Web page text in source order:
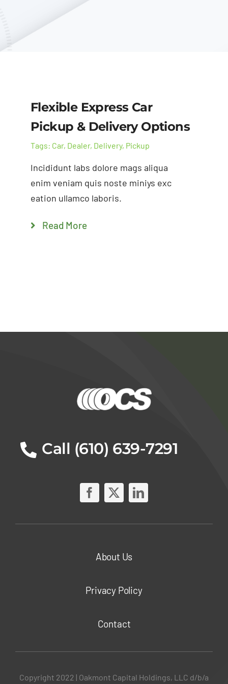
Flexible Express Car
Pickup & Delivery Options
Tags: Car, Dealer, Delivery, Pickup
Incididunt labs dolore mags aliqua
enim veniam quis noste miniys exc
eation ullamco laboris.
Read More
Call (610) 639-7291
About Us
Privacy Policy
Contact
Copyright 2022 | Oakmont Capital Holdings, LLC d/b/a